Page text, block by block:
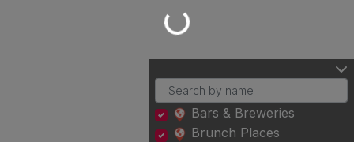
Loading...
Bars & Breweries
Brunch Places